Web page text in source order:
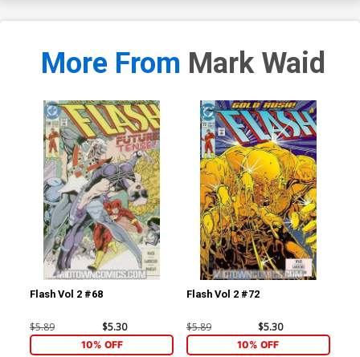
More From Mark Waid
Flash Vol 2 #68
$5.89 $5.30
10% OFF
Flash Vol 2 #72
$5.89 $5.30
10% OFF